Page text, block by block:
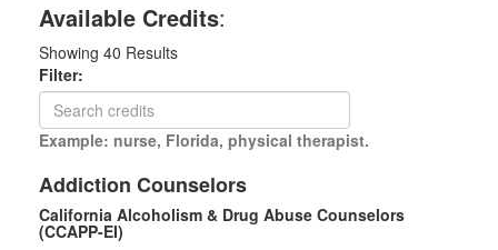
Available Credits:
Showing 40 Results
Filter:
Example: nurse, Florida, physical therapist.
Addiction Counselors
California Alcoholism & Drug Abuse Counselors
(CCAPP-EI)